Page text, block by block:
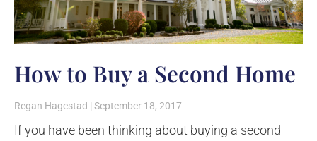
How to Buy a Second Home
Regan Hagestad September 18, 2017
If you have been thinking about buying a second